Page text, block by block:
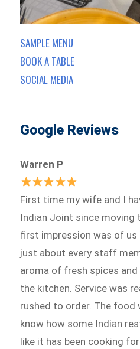
SAMPLE MENU
BOOK A TABLE
SOCIAL MEDIA
Google Reviews
Warren P
First time my wife and I
Indian Joint since moving
first impression was of us
just about every staff
aroma of fresh spices
the kitchen. Service was
rushed to order. The food
know how some Indian
like it has been cooking